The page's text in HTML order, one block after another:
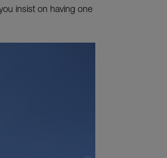
insist on having one